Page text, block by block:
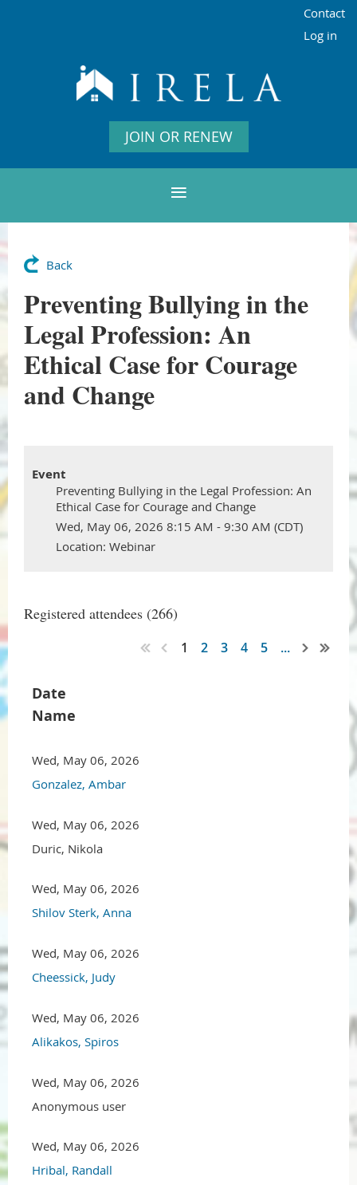
Contact
Log in
JOIN OR RENEW
Back
Preventing Bullying in the
Legal Profession: An
Ethical Case for Courage
and Change
Event
Preventing Bullying in the Legal Profession: An
Ethical Case for Courage and Change
Wed, May 06, 2026 8:15 AM - 9:30 AM (CDT)
Location: Webinar
Registered attendees (266)
1 2 3 4 5 ...
Date
Name
Wed, May 06, 2026
Gonzalez, Ambar
Wed, May 06, 2026
Duric, Nikola
Wed, May 06, 2026
Shilov Sterk, Anna
Wed, May 06, 2026
Cheessick, Judy
Wed, May 06, 2026
Alikakos, Spiros
Wed, May 06, 2026
Anonymous user
Wed, May 06, 2026
Hribal, Randall